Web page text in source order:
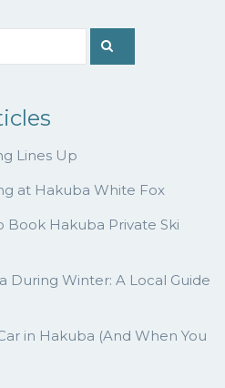
Lines Up
at Hakuba White Fox
Book Hakuba Private Ski
During Winter: A Local Guide
in Hakuba (And When You